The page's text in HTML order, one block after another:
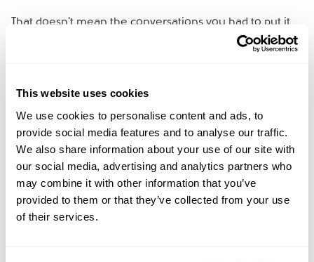
This website uses cookies
We use cookies to personalise content and ads, to
provide social media features and to analyse our traffic.
We also share information about your use of our site with
our social media, advertising and analytics partners who
may combine it with other information that you’ve
provided to them or that they’ve collected from your use
of their services.
That doesn't mean the conversations you had to put it
together were wasted. Many couples find them a useful
starting point for the conversations that go with a
cohabitation agreement, dig it out, read it together, and
what you'd want going into marriage.
Should you consider a
prenup before the wedding?